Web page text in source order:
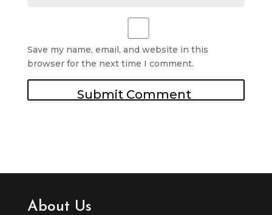
Save my name, email, and website in this
browser for the next time I comment.
About Us